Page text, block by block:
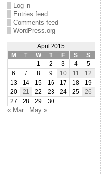
Log in
Entries feed
Comments feed
WordPress.org
April 2015
M
T W T F S
S
1
2 3 4
5
6
7 8 9 10 11
12
13
14 15 16 17 18
19
20
21 22 23 24 25
26
27
28 29 30
« Mar May »